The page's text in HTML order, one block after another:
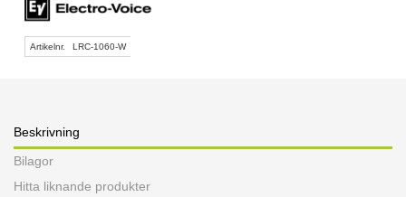
Artikelnr. LRC-1060-W
Beskrivning
Bilagor
Hitta liknande produkter